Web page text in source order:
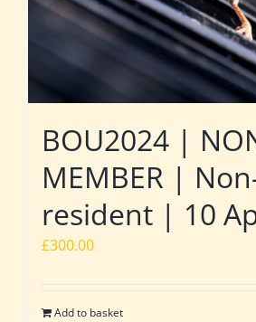
BOU2024 |
MEMBER |
resident | 10
£300.00
Add to basket